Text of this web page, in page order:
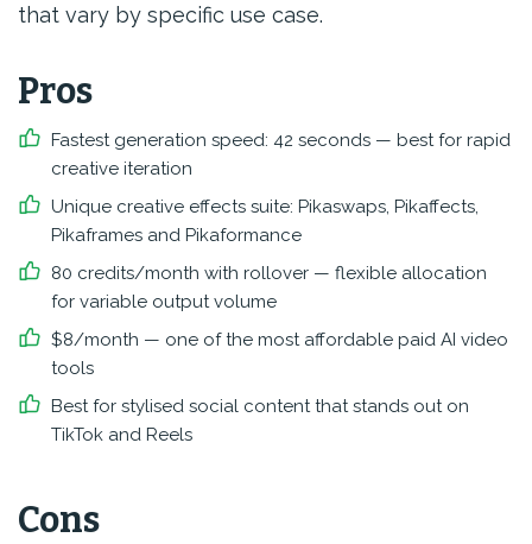
that vary by specific use case.
Pros
Fastest generation speed: 42 seconds — best for rapid
creative iteration
Unique creative effects suite: Pikaswaps, Pikaffects,
Pikaframes and Pikaformance
80 credits/month with rollover — flexible allocation
for variable output volume
$8/month — one of the most affordable paid AI video
tools
Best for stylised social content that stands out on
TikTok and Reels
Cons